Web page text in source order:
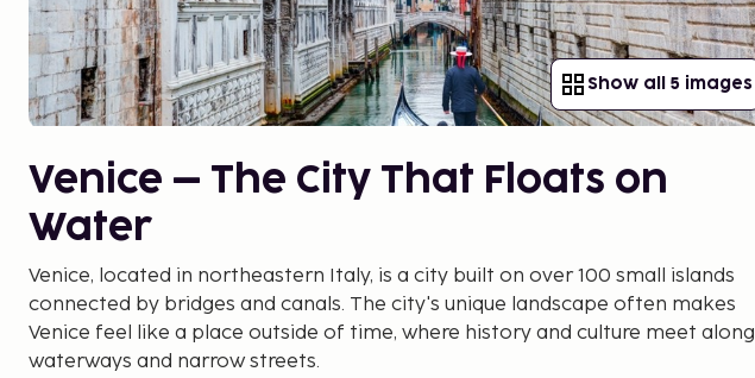
Show all 5 images
Venice – The City That Floats on
Water
Venice, located in northeastern Italy, is a city built on over 100 small islands
connected by bridges and canals. The city's unique landscape often makes
Venice feel like a place outside of time, where history and culture meet along
waterways and narrow streets.